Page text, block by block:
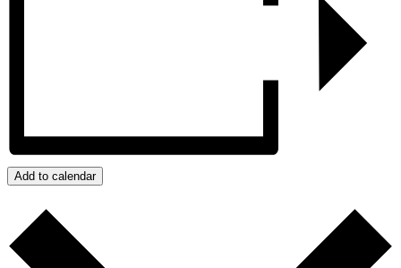
Add to calendar